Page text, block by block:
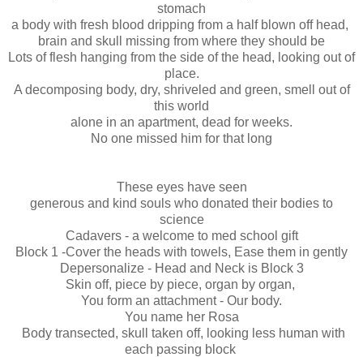
stomach
a body with fresh blood dripping from a half blown off head,
brain and skull missing from where they should be
Lots of flesh hanging from the side of the head, looking out of
place.
A decomposing body, dry, shriveled and green, smell out of
this world
alone in an apartment, dead for weeks.
No one missed him for that long
These eyes have seen
generous and kind souls who donated their bodies to
science
Cadavers - a welcome to med school gift
Block 1 -Cover the heads with towels, Ease them in gently
Depersonalize - Head and Neck is Block 3
Skin off, piece by piece, organ by organ,
You form an attachment - Our body.
You name her Rosa
Body transected, skull taken off, looking less human with
each passing block